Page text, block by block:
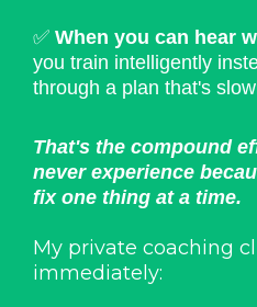
✅ When you can hear
you train intelligently
through a plan that's
That's the compound
never experience
fix one thing at a time.
My private coaching
immediately: